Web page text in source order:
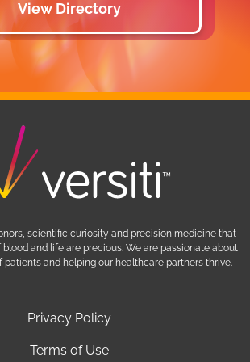
View Directory
Privacy Policy
Terms of Use
scientific curiosity and precision medicine that
and life are precious. We are passionate about
patients and helping our healthcare partners thrive.